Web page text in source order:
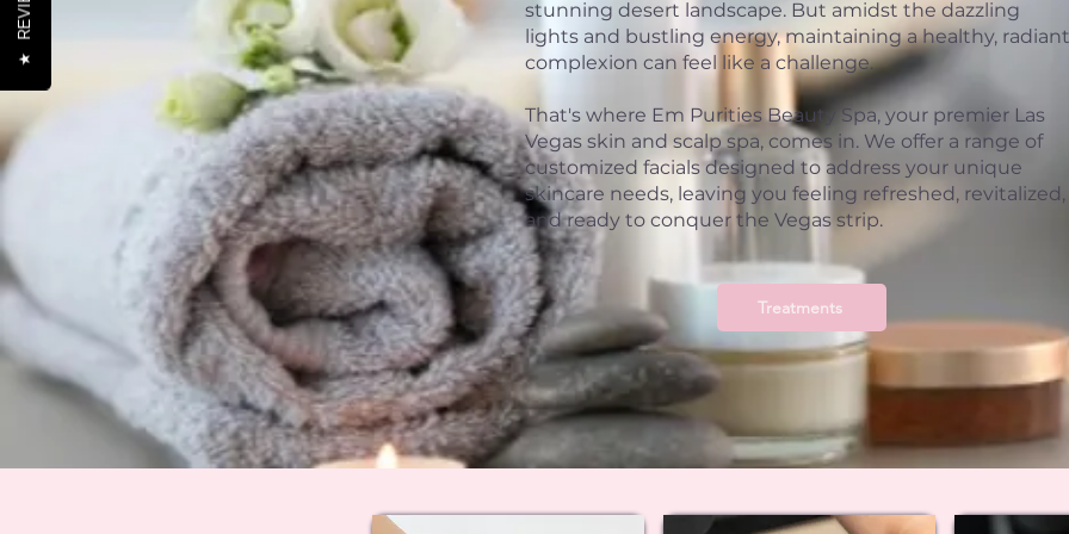
stunning desert landscape. But amidst the dazzling
lights and bustling energy, maintaining a healthy, radiant
complexion can feel like a challenge.
That's where Em Purities Beauty Spa, your premier Las
Vegas skin and scalp spa, comes in. We offer a range of
customized facials designed to address your unique
skincare needs, leaving you feeling refreshed, revitalized,
and ready to conquer the Vegas strip.
Treatments
★